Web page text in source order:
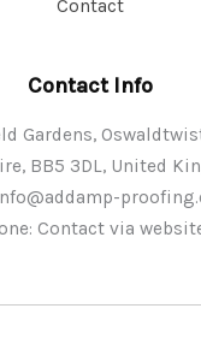
Contact
Contact Info
Gardens,
BB5 3DL, United
Contact via